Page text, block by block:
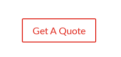
Get A Quote